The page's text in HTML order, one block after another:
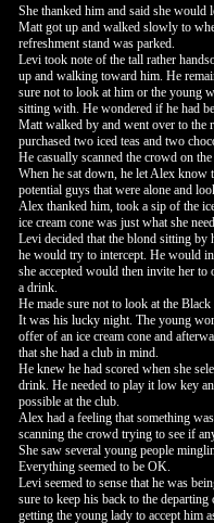
She thanked him and said she would
Matt got up and walked slowly to
refreshment stand was parked.
Levi took note of the tall rather
up and walking toward him. He
sure not to look at him or the young
sitting with. He wondered if he had
Matt walked by and went over to the
purchased two iced teas and two
He casually scanned the crowd on the
When he sat down, he let Alex know
potential guys that were alone and
Alex thanked him, took a sip of the
ice cream cone was just what she
Levi decided that the blond sitting by
he would try to intercept. He would
she accepted would then invite her
a drink.
He made sure not to look at the Black
It was his lucky night. The young
offer of an ice cream cone and
that she had a club in mind.
He knew he had scored when she
drink. He needed to play it low key
possible at the club.
Alex had a feeling that something
scanning the crowd trying to see if
She saw several young people
Everything seemed to be OK.
Levi seemed to sense that he was
sure to keep his back to the
getting the young lady to accept him